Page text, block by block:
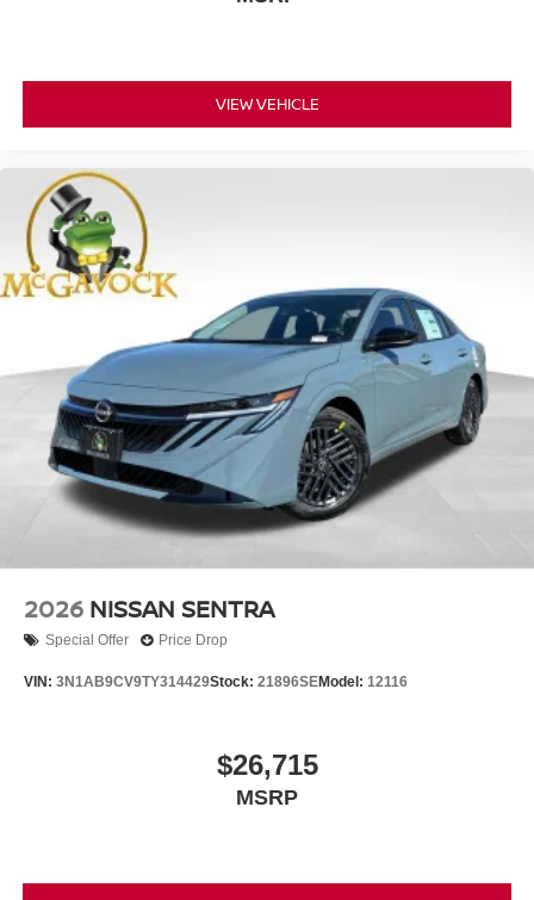
VIEW VEHICLE
2026 NISSAN SENTRA
Special Offer Price Drop
VIN: 3N1AB9CV9TY314429Stock: 21896SEModel: 12116
$26,715
MSRP